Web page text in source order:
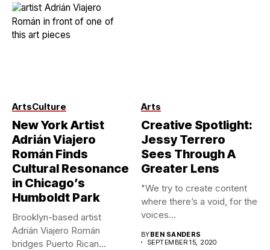
ArtsCulture
New York Artist
Adrián Viajero
Román Finds
Cultural Resonance
in Chicago’s
Humboldt Park
Brooklyn-based artist
Adrián Viajero Román
bridges Puerto Rican
Kimata – IG: @iamkimata
Arts
Creative Spotlight:
Jessy Terrero
Sees Through A
Greater Lens
"We try to create content
where there’s a void, for the
voices...
BYBEN SANDERS
SEPTEMBER 15, 2020